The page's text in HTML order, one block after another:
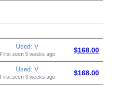
Used: V
First seen 5 weeks ago $168.00
Used: V
First seen 3 weeks ago $168.00